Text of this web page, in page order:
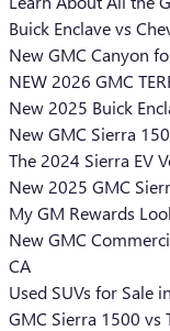
Buick Enclave vs
New GMC Canyon
NEW 2026 GMC
New 2025 Buick
New GMC Sierra
The 2024 Sierra EV
New 2025 GMC
My GM Rewards
New GMC
CA
Used SUVs for Sale
GMC Sierra 1500 vs